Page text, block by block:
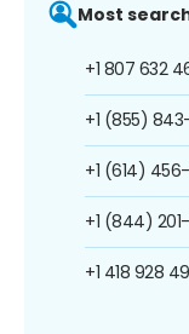
Most
+1 807 632
+1 (855)
+1 (614)
+1 (844)
+1 418 928